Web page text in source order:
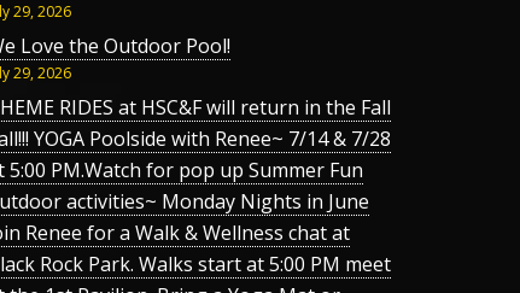
29, 2026
Love the Outdoor Pool!
29, 2026
RIDES at HSC&F will return in the Fall
YOGA Poolside with Renee~ 7/14 & 7/28
5:00 PM.Watch for pop up Summer Fun
activities~ Monday Nights in June
Renee for a Walk & Wellness chat at
Rock Park. Walks start at 5:00 PM meet